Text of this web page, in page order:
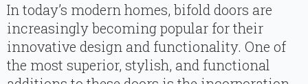
In today’s modern homes, bifold doors are
increasingly becoming popular for their
innovative design and functionality. One of
the most superior, stylish, and functional